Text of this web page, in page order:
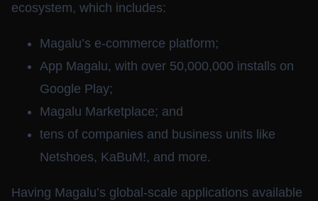
ecosystem, which includes:
Magalu’s e-commerce platform;
App Magalu, with over 50,000,000 installs on
Google Play;
Magalu Marketplace; and
tens of companies and business units like
Netshoes, KaBuM!, and more.
Having Magalu’s global-scale applications available